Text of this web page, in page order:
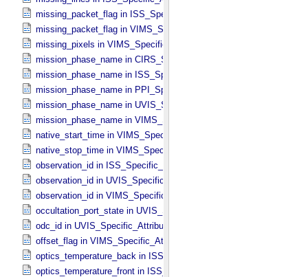
missing_packet_flag in ISS_​Specific_​Attributes
missing_packet_flag in VIMS_​Specific_​Attributes
missing_pixels in VIMS_​Specific_​Attributes
mission_phase_name in CIRS_​Specific_​Attributes
mission_phase_name in ISS_​Specific_​Attributes
mission_phase_name in PPI_​Specific_​Attributes
mission_phase_name in UVIS_​Specific_​Attributes
mission_phase_name in VIMS_​Specific_​Attributes
native_start_time in VIMS_​Specific_​Attributes
native_stop_time in VIMS_​Specific_​Attributes
observation_id in ISS_​Specific_​Attributes
observation_id in UVIS_​Specific_​Attributes
observation_id in VIMS_​Specific_​Attributes
occultation_port_state in UVIS_​Specific_​Attributes
odc_id in UVIS_​Specific_​Attributes
offset_flag in VIMS_​Specific_​Attributes
optics_temperature_back in ISS_​Specific_​Attributes
optics_temperature_front in ISS_​Specific_​Attributes